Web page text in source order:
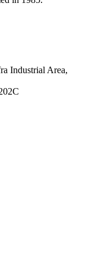
Industrial Area,